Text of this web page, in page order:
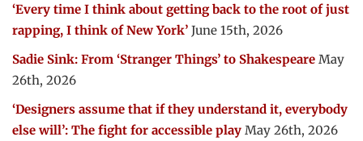
‘Every time I think about getting back to the root of just
rapping, I think of New York’ June 15th, 2026
Sadie Sink: From ‘Stranger Things’ to Shakespeare May
26th, 2026
‘Designers assume that if they understand it, everybody
else will’: The fight for accessible play May 26th, 2026